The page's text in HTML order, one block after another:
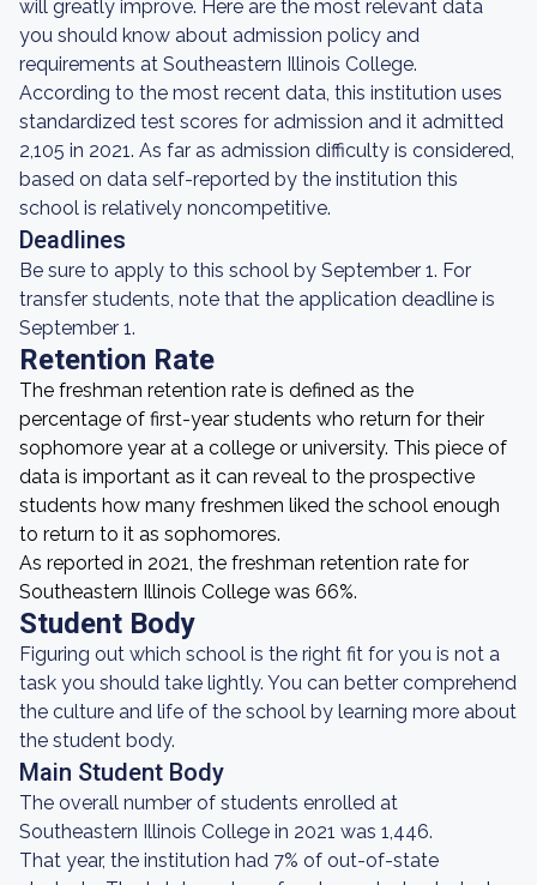
will greatly improve. Here are the most relevant data
you should know about admission policy and
requirements at Southeastern Illinois College.
According to the most recent data, this institution uses
standardized test scores for admission and it admitted
2,105 in 2021. As far as admission difficulty is considered,
based on data self-reported by the institution this
school is relatively noncompetitive.
Deadlines
Be sure to apply to this school by September 1. For
transfer students, note that the application deadline is
September 1.
Retention Rate
The freshman retention rate is defined as the
percentage of first-year students who return for their
sophomore year at a college or university. This piece of
data is important as it can reveal to the prospective
students how many freshmen liked the school enough
to return to it as sophomores.
As reported in 2021, the freshman retention rate for
Southeastern Illinois College was 66%.
Student Body
Figuring out which school is the right fit for you is not a
task you should take lightly. You can better comprehend
the culture and life of the school by learning more about
the student body.
Main Student Body
The overall number of students enrolled at
Southeastern Illinois College in 2021 was 1,446.
That year, the institution had 7% of out-of-state